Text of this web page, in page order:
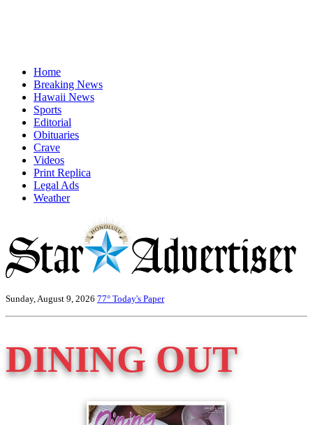
Home
Breaking News
Hawaii News
Sports
Editorial
Obituaries
Crave
Videos
Print Replica
Legal Ads
Weather
Sunday, August 9, 2026 77° Today's Paper
DINING OUT